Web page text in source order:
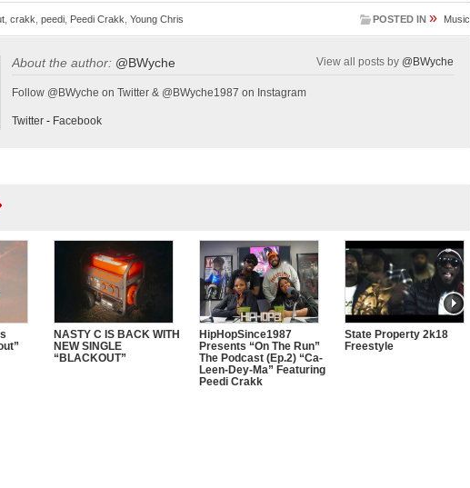
crakk peedi Peedi Crakk Young Chris POSTED IN » Music
About the author: @BWyche View all posts by @BWyche
Follow @BWyche on Twitter & @BWyche1987 on Instagram
Twitter - Facebook
NASTY C IS BACK WITH
NEW SINGLE
“BLACKOUT”
HipHopSince1987
Presents “On The Run”
The Podcast (Ep.2) “Ca-
Leen-Dey-Ma” Featuring
Peedi Crakk
State Property 2k18
Freestyle